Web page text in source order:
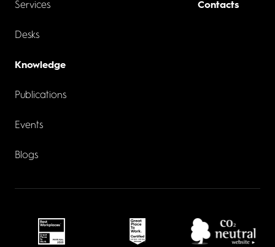
Services
Desks
Knowledge
Publications
Events
Blogs
Contacts